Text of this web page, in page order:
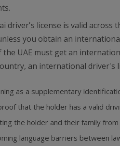
driver's license is valid
you obtain an
the UAE must get an
an international driver's
as a supplementary
that the holder has a valid
the holder and their family
language barriers between